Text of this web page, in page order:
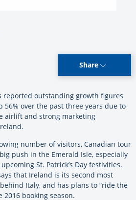
Share
reported outstanding growth figures
56% over the past three years due to
airlift and strong marketing
number of visitors, Canadian tour
push in the Emerald Isle, especially
St. Patrick’s Day festivities.
that Ireland is its second most
Italy, and has plans to “ride the
booking season.